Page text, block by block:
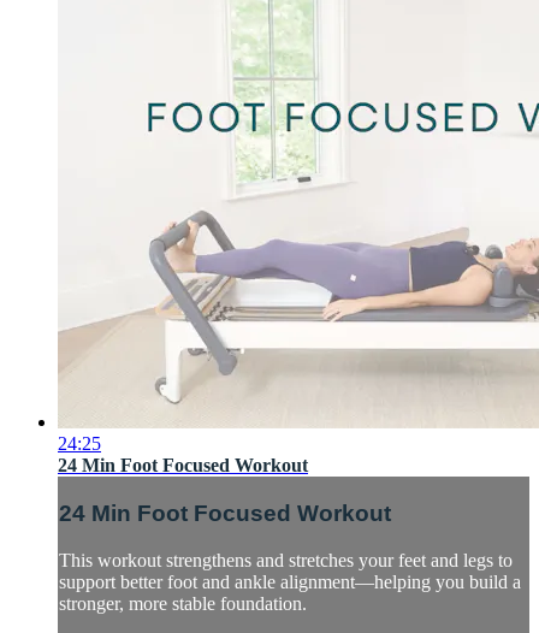
24:25
24 Min Foot Focused Workout
24 Min Foot Focused Workout
This workout strengthens and stretches your feet and legs to
support better foot and ankle alignment—helping you build a
stronger, more stable foundation.